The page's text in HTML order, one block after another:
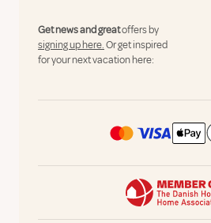
Get news and greatoffers by
signing up here.Or get inspired
for your next vacation here: